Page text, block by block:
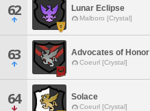
62 Lunar Eclipse
Malboro [Crystal]
63 Advocates of Honor
Coeurl [Crystal]
64 Solace
Coeurl [Crystal]